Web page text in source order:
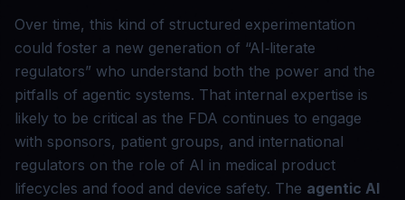
Over time, this kind of structured experimentation
could foster a new generation of “AI‑literate
regulators” who understand both the power and the
pitfalls of agentic systems. That internal expertise is
likely to be critical as the FDA continues to engage
with sponsors, patient groups, and international
regulators on the role of AI in medical product
lifecycles and food and device safety. The agentic AI